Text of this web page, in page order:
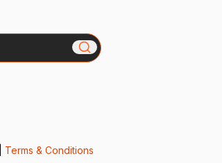
Terms & Conditions